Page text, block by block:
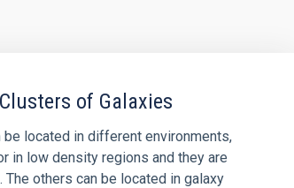
of Galaxies
be located in different environments,
in low density regions and they are
others can be located in galaxy